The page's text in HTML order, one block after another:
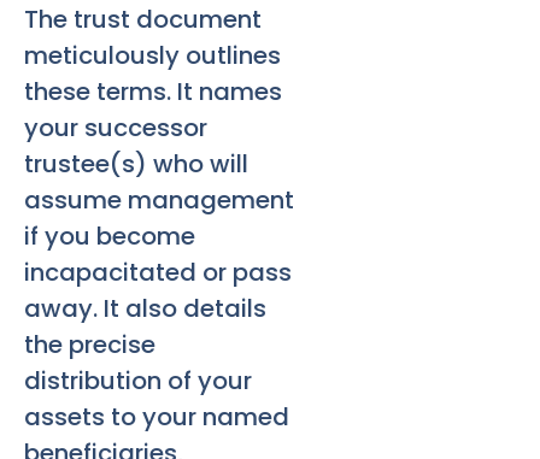
The trust document
meticulously outlines
these terms. It names
your successor
trustee(s) who will
assume management
if you become
incapacitated or pass
away. It also details
the precise
distribution of your
assets to your named